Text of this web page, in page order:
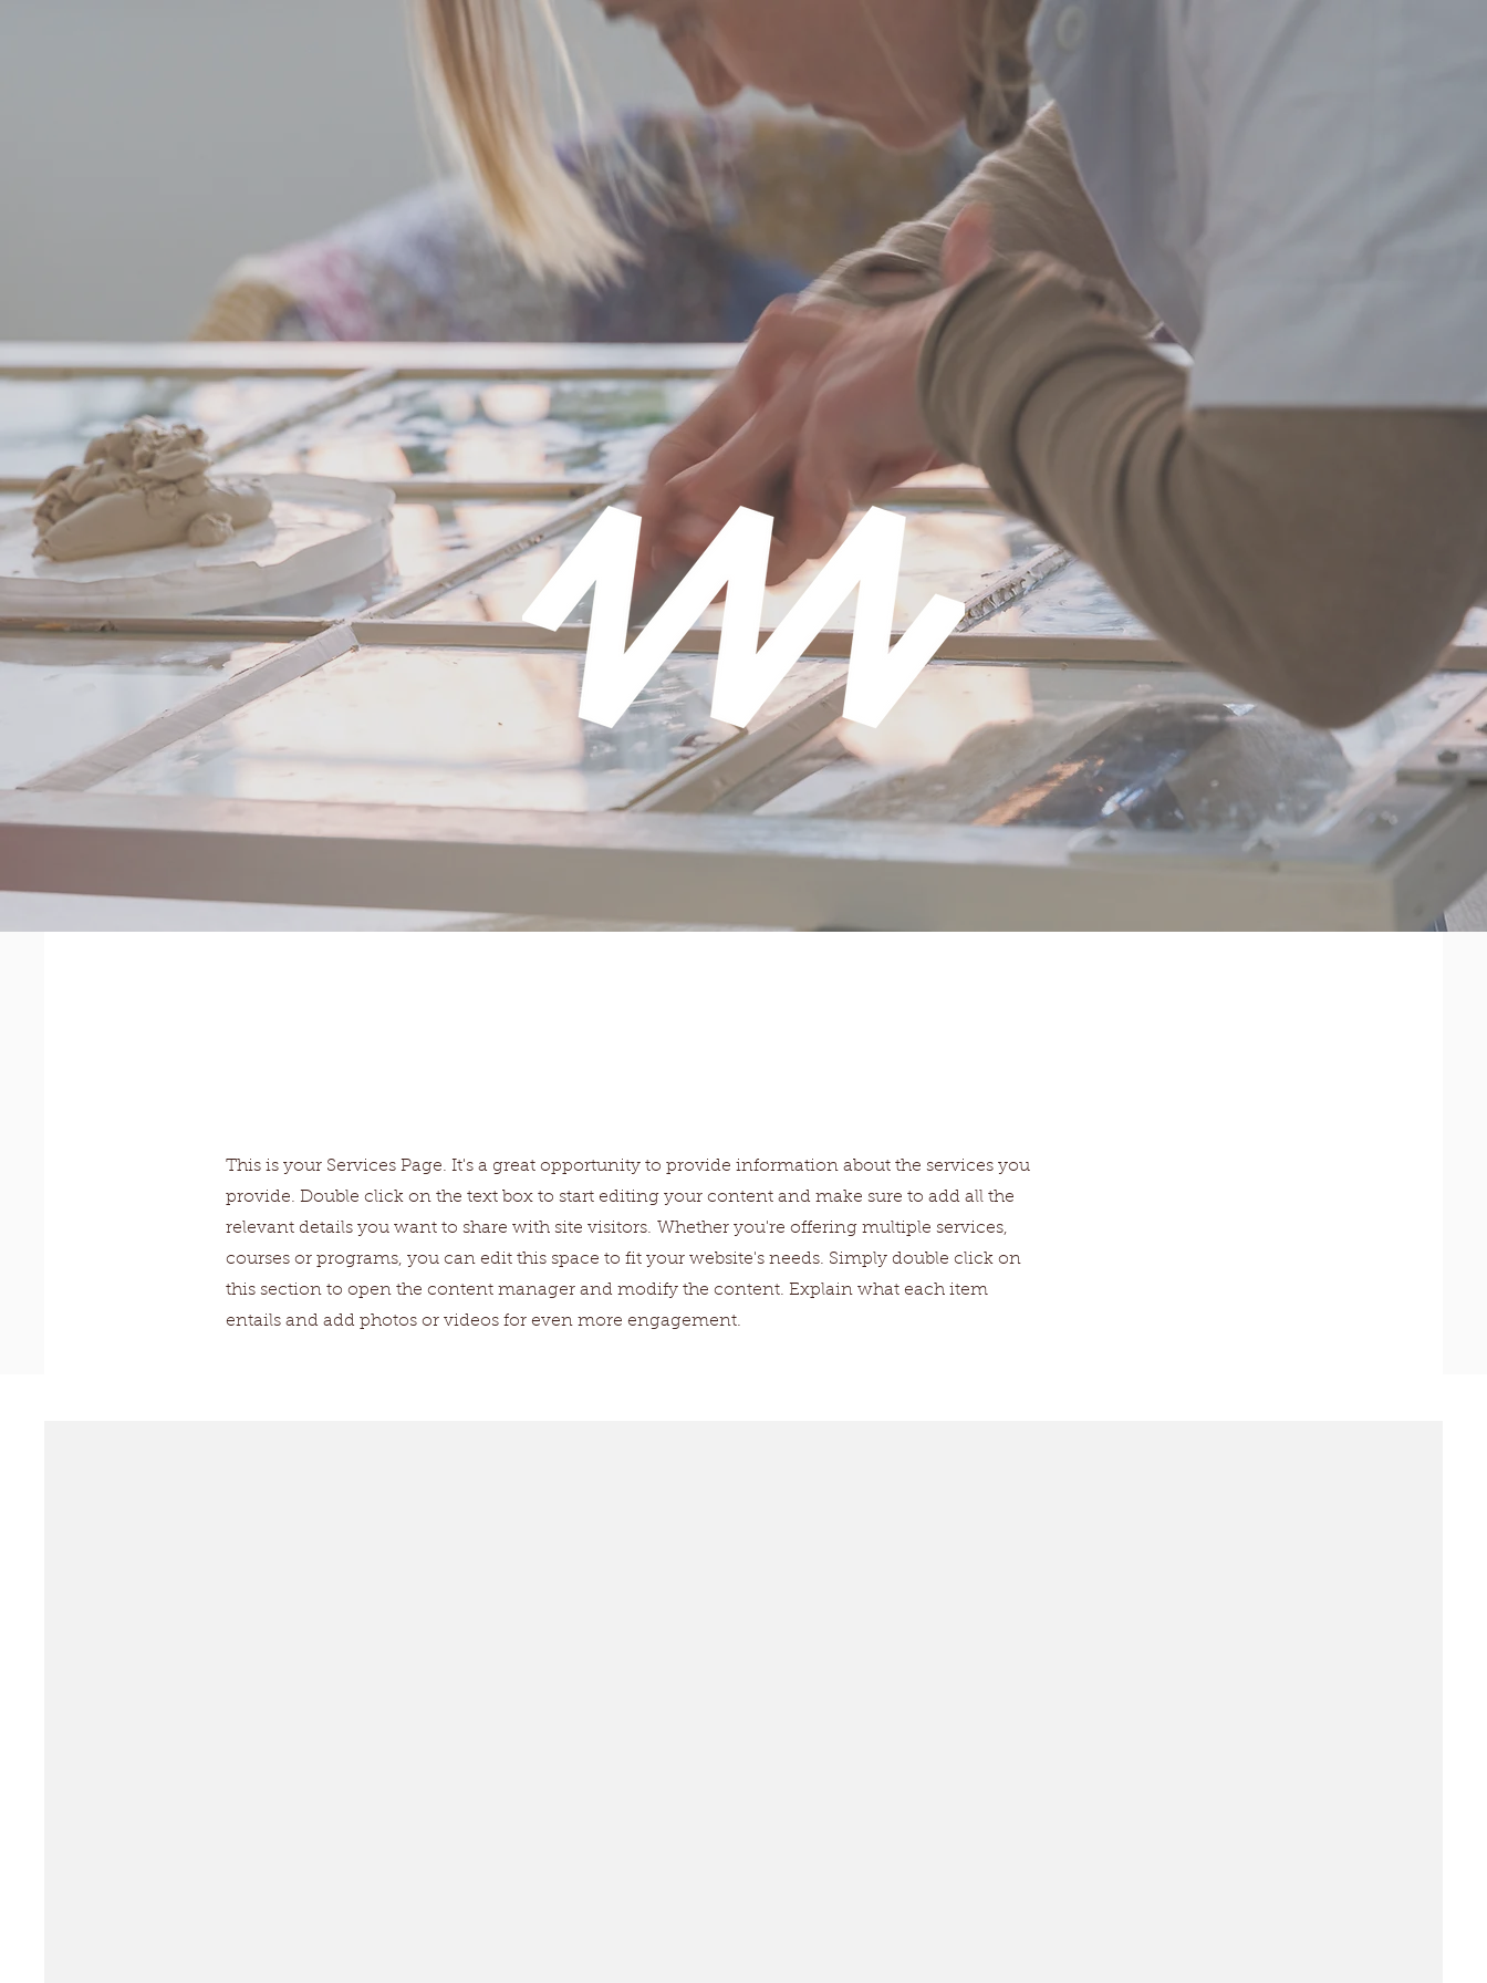
This is your Services Page. It's a great opportunity to provide information about the services you
provide. Double click on the text box to start editing your content and make sure to add all the
relevant details you want to share with site visitors. Whether you're offering multiple services,
courses or programs, you can edit this space to fit your website's needs. Simply double click on
this section to open the content manager and modify the content. Explain what each item
entails and add photos or videos for even more engagement.